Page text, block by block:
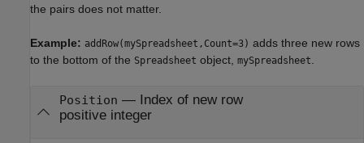
the pairs does not matter.
Example: addRow(mySpreadsheet,Count=3) adds three new rows
to the bottom of the Spreadsheet object, mySpreadsheet
Position — Index of new row
positive integer